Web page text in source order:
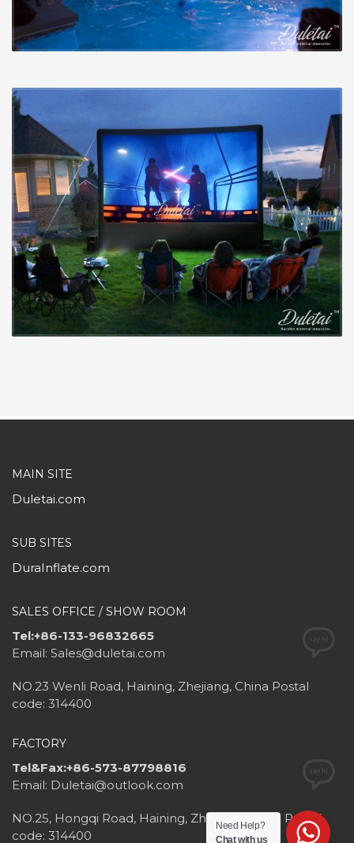
introduce.
MAIN SITE
Duletai.com
SUB SITES
DuraInflate.com
SALES OFFICE / SHOW ROOM
Tel:+86-133-96832665
Email: Sales@duletai.com
NO.23 Wenli Road, Haining, Zhejiang, China Postal
code: 314400
FACTORY
Tel&Fax:+86-573-87798816
Email: Duletai@outlook.com
NO.25, Hongqi Road, Haining, Zhejiang, China Postal
code: 314400
Need Help?
Chat with us